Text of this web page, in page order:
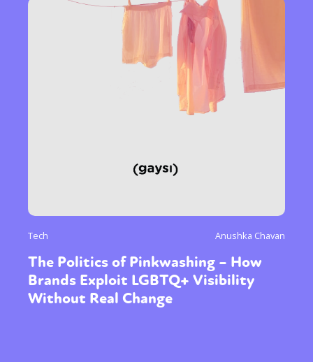
Tech Anushka Chavan
The Politics of Pinkwashing – How
Brands Exploit LGBTQ+ Visibility
Without Real Change